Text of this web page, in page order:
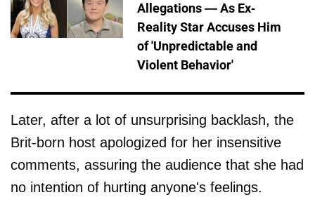
Allegations — As Ex-
Reality Star Accuses Him
of 'Unpredictable and
Violent Behavior'
Later, after a lot of unsurprising backlash, the
Brit-born host apologized for her insensitive
comments, assuring the audience that she had
no intention of hurting anyone's feelings.